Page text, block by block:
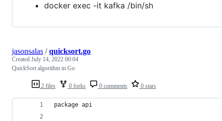
docker exec -it kafka /bin/sh
2 files 0 forks 0 comments 0 stars
jasonsalas /quicksort.go
Created July 14, 2022 00:04
QuickSort algorithm in Go
package api